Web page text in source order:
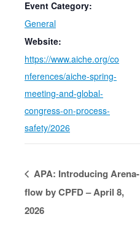
Event Category:
General
Website:
https://www.aiche.org/co
nferences/aiche-spring-
meeting-and-global-
congress-on-process-
safety/2026
APA: Introducing Arena-
flow by CPFD – April 8,
2026